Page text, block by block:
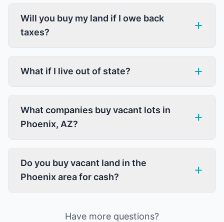
Will you buy my land if I owe back
taxes?
What if I live out of state?
What companies buy vacant lots in
Phoenix, AZ?
Do you buy vacant land in the
Phoenix area for cash?
Have more questions?